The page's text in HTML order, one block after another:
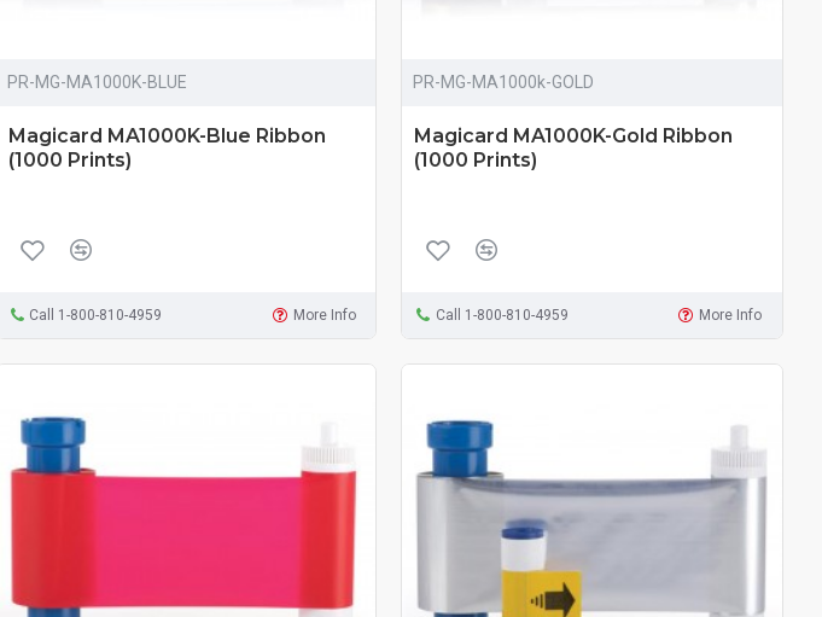
PR-MG-MA1000K-BLUE
Magicard MA1000K-Blue Ribbon
(1000 Prints)
Call 1-800-810-4959 More Info
PR-MG-MA1000k-GOLD
Magicard MA1000K-Gold Ribbon
(1000 Prints)
Call 1-800-810-4959 More Info